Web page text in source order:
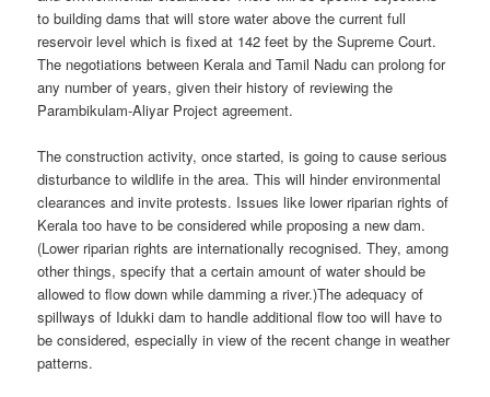
to building dams that will store water above the current full
reservoir level which is fixed at 142 feet by the Supreme Court.
The negotiations between Kerala and Tamil Nadu can prolong for
any number of years, given their history of reviewing the
Parambikulam-Aliyar Project agreement.
The construction activity, once started, is going to cause serious
disturbance to wildlife in the area. This will hinder environmental
clearances and invite protests. Issues like lower riparian rights of
Kerala too have to be considered while proposing a new dam.
(Lower riparian rights are internationally recognised. They, among
other things, specify that a certain amount of water should be
allowed to flow down while damming a river.)The adequacy of
spillways of Idukki dam to handle additional flow too will have to
be considered, especially in view of the recent change in weather
patterns.